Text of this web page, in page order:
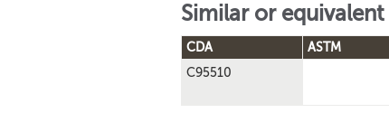
Similar or
CDA ASTM
C95510